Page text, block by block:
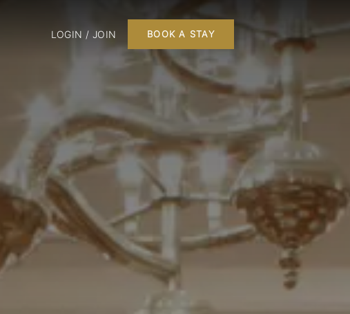
LOGIN / JOIN BOOK A STAY